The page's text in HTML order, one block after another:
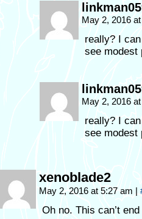
May 2, 2016
really? I
see modest
May 2, 2016
really? I
see
xenoblade2
May 2, 2016 at 5:27 am |
Oh no. This can’t